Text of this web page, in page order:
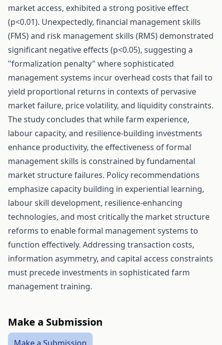
market access, exhibited a strong positive effect
(p<0.01). Unexpectedly, financial management skills
(FMS) and risk management skills (RMS) demonstrated
significant negative effects (p<0.05), suggesting a
"formalization penalty" where sophisticated
management systems incur overhead costs that fail to
yield proportional returns in contexts of pervasive
market failure, price volatility, and liquidity constraints.
The study concludes that while farm experience,
labour capacity, and resilience-building investments
enhance productivity, the effectiveness of formal
management skills is constrained by fundamental
market structure failures. Policy recommendations
emphasize capacity building in experiential learning,
labour skill development, resilience-enhancing
technologies, and most critically the market structure
reforms to enable formal management systems to
function effectively. Addressing transaction costs,
information asymmetry, and capital access constraints
must precede investments in sophisticated farm
management training.
Make a Submission